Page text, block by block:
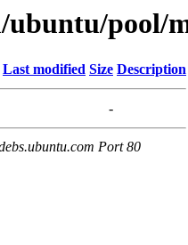
pool/
Last modified Size Description
-
Port 80